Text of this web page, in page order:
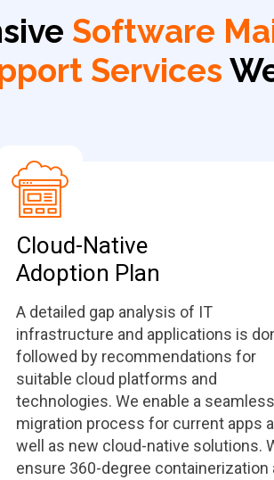
Software
Services
Cloud-Native
Adoption Plan
A detailed gap analysis of IT
infrastructure and applications is
followed by recommendations for
suitable cloud platforms and
technologies. We enable a seamless
migration process for current apps
well as new cloud-native solutions.
ensure 360-degree containerization